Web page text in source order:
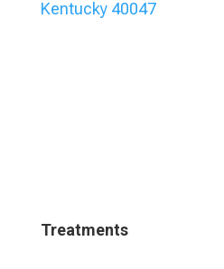
Kentucky 40047
Treatments